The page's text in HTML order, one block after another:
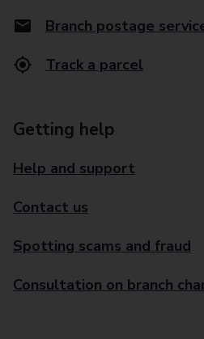
Branch postage
Track a parcel
Getting help
Help and support
Contact us
Spotting scams and fraud
Consultation on branch